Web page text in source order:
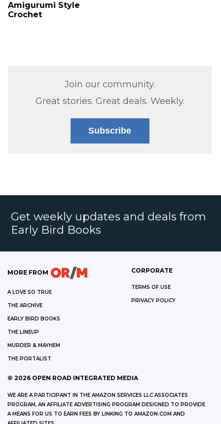
Amigurumi Style
Crochet
Join our community.
Great stories. Great deals. Weekly.
Subscribe
Get weekly updates and deals from
Early Bird Books
MORE FROM
A LOVE SO TRUE
THE ARCHIVE
EARLY BIRD BOOKS
THE LINEUP
MURDER & MAYHEM
THE PORTALIST
CORPORATE
TERMS OF USE
PRIVACY POLICY
© 2026 OPEN ROAD INTEGRATED MEDIA
WE ARE A PARTICIPANT IN THE AMAZON SERVICES LLC ASSOCIATES
PROGRAM, AN AFFILIATE ADVERTISING PROGRAM DESIGNED TO PROVIDE
A MEANS FOR US TO EARN FEES BY LINKING TO AMAZON.COM AND